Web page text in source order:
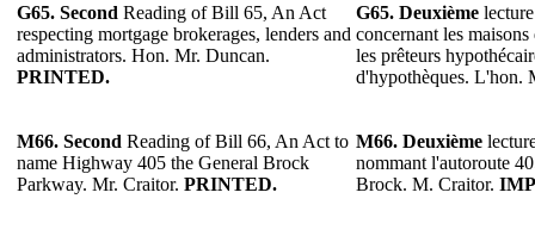
G65. Second Reading of Bill 65, An Act
respecting mortgage brokerages, lenders and
administrators. Hon. Mr. Duncan.
PRINTED.
G65. Deuxième
concernant les
les prêteurs
d'hypothèques. L'hon.
M66. Second Reading of Bill 66, An Act to
name Highway 405 the General Brock
Parkway. Mr. Craitor. PRINTED.
M66. Deuxième
nommant l'autoroute
Brock. M. Craitor.